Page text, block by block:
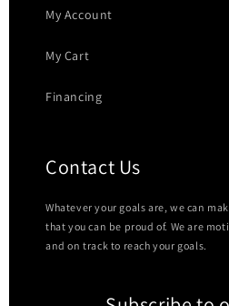
My Account
My Cart
Financing
Contact Us
Whatever your goals are, we can
that you can be proud of. We are
and on track to reach your goals.